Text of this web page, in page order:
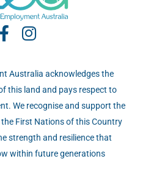
Australia acknowledges the
this land and pays respect to
We recognise and support the
First Nations of this Country
strength and resilience that
within future generations